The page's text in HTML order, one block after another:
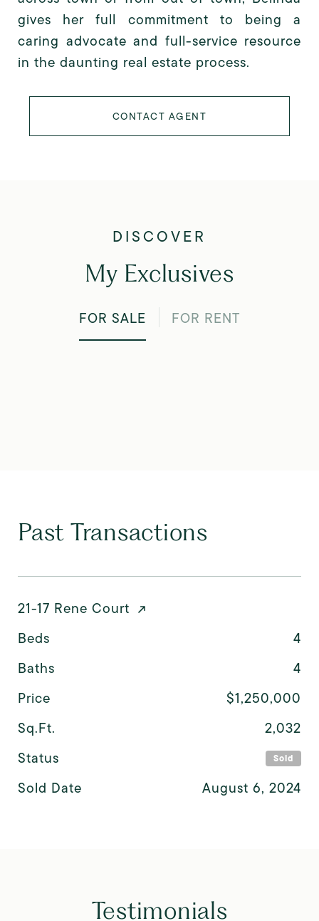
gives her full commitment to being a
caring advocate and full-service resource
in the daunting real estate process.
CONTACT AGENT
My Exclusives
FOR SALE FOR RENT
Past Transactions
21-17 Rene Court
Beds
4
Baths
4
Price
$1,250,000
Sq.Ft.
2,032
Status
Sold
Sold Date August 6, 2024
Testimonials